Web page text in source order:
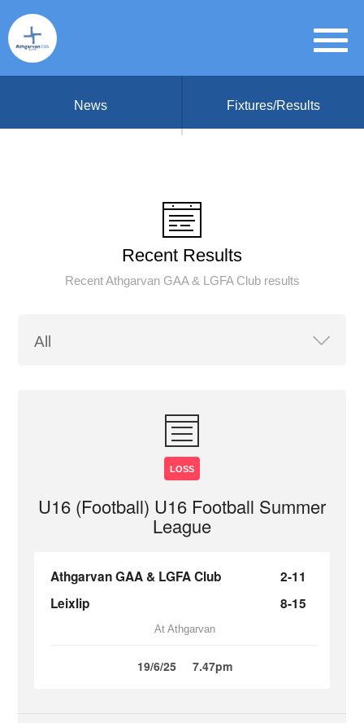
News Fixtures/Results
Recent Results
Recent Athgarvan GAA & LGFA Club results
LOSS
U16 (Football) U16 Football Summer
League
Athgarvan GAA & LGFA Club
2-11
Leixlip
8-15
At Athgarvan
19/6/25 7.47pm